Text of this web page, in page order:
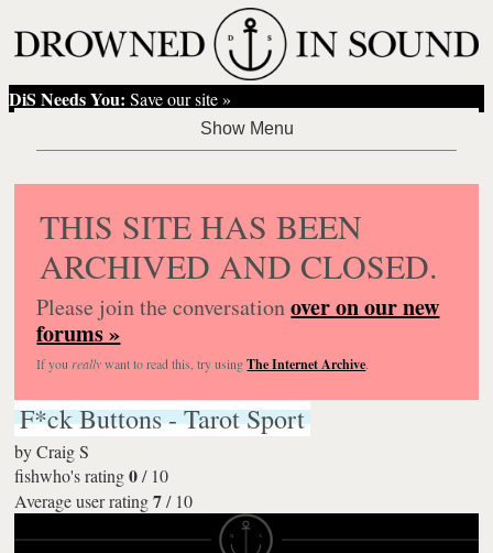
DiS Needs You: Save our site »
THIS SITE HAS BEEN
ARCHIVED AND CLOSED.
Please join the conversationover on our new
forums »
If you reallywant to read this, try usingThe Internet Archive.
F*ck Buttons - Tarot Sport
byCraig S
fishwho's rating 0/ 10
Average user rating 7/ 10